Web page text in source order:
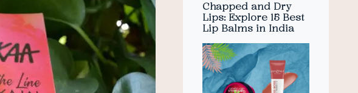
Chapped and Dry
Lips: Explore 15 Best
Lip Balms in India